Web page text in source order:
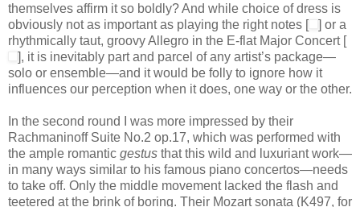
themselves affirm it so boldly? And while choice of dress is
obviously not as important as playing the right notes [
] or a
rhythmically taut, groovy Allegro in the E-flat Major Concert [
], it is inevitably part and parcel of any artist’s package—
solo or ensemble—and it would be folly to ignore how it
influences our perception when it does, one way or the other.
In the second round I was more impressed by their
Rachmaninoff Suite No.2 op.17, which was performed with
the ample romantic gestus that this wild and luxuriant work—
in many ways similar to his famous piano concertos—needs
to take off. Only the middle movement lacked the flash and
teetered at the brink of boring. Their Mozart sonata (K497, for